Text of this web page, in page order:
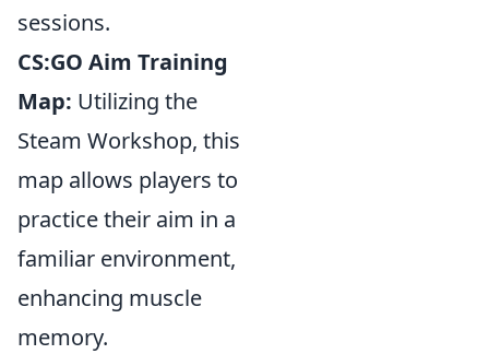
sessions.
CS:GO Aim Training
Map: Utilizing the
Steam Workshop, this
map allows players to
practice their aim in a
familiar environment,
enhancing muscle
memory.